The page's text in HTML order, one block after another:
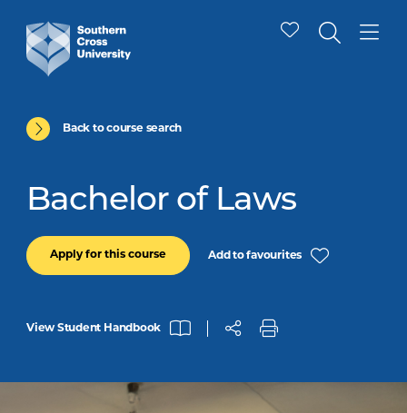
Back to course search
Bachelor of Laws
Apply for this course Add to favourites
View Student Handbook